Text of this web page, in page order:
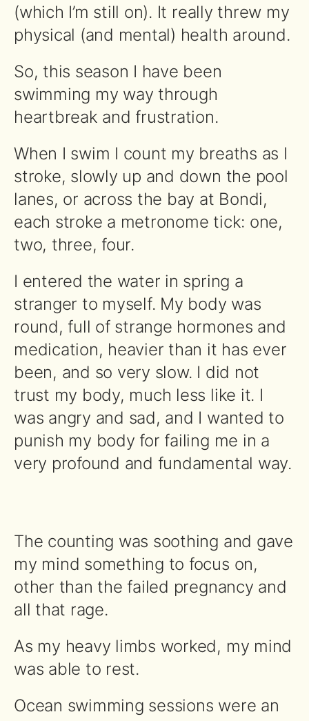
(which I’m still on). It really threw my
physical (and mental) health around.
So, this season I have been
swimming my way through
heartbreak and frustration.
When I swim I count my breaths as I
stroke, slowly up and down the pool
lanes, or across the bay at Bondi,
each stroke a metronome tick: one,
two, three, four.
I entered the water in spring a
stranger to myself. My body was
round, full of strange hormones and
medication, heavier than it has ever
been, and so very slow. I did not
trust my body, much less like it. I
was angry and sad, and I wanted to
punish my body for failing me in a
very profound and fundamental way.
The counting was soothing and gave
my mind something to focus on,
other than the failed pregnancy and
all that rage.
As my heavy limbs worked, my mind
was able to rest.
Ocean swimming sessions were an